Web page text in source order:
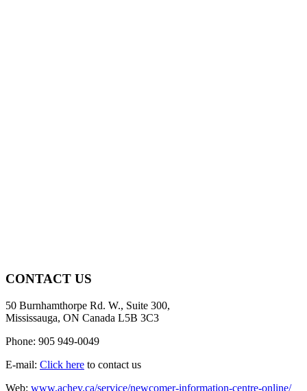
CONTACT US
50 Burnhamthorpe Rd. W., Suite 300,
Mississauga, ON Canada L5B 3C3
Phone: 905 949-0049
E-mail: Click here to contact us
Web: www.achev.ca/service/newcomer-information-centre-online/